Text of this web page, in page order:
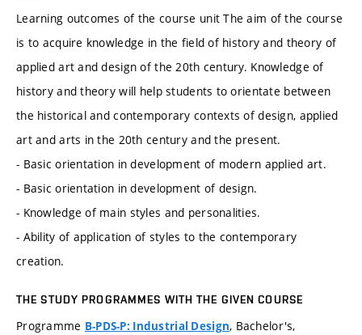
Learning outcomes of the course unit The aim of the course
is to acquire knowledge in the field of history and theory of
applied art and design of the 20th century. Knowledge of
history and theory will help students to orientate between
the historical and contemporary contexts of design, applied
art and arts in the 20th century and the present.
- Basic orientation in development of modern applied art.
- Basic orientation in development of design.
- Knowledge of main styles and personalities.
- Ability of application of styles to the contemporary
creation.
THE STUDY PROGRAMMES WITH THE GIVEN COURSE
Programme B-PDS-P: Industrial Design, Bachelor's,